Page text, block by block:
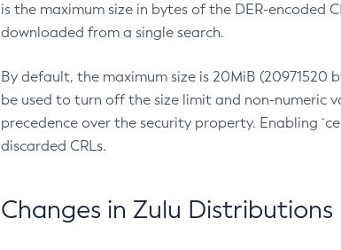
is the maximum size in bytes of the DER-encoded
downloaded from a single search.
By default, the maximum size is 20MiB (20971520
be used to turn off the size limit and non-numeric
precedence over the security property. Enabling
discarded CRLs.
Changes in Zulu Distributions